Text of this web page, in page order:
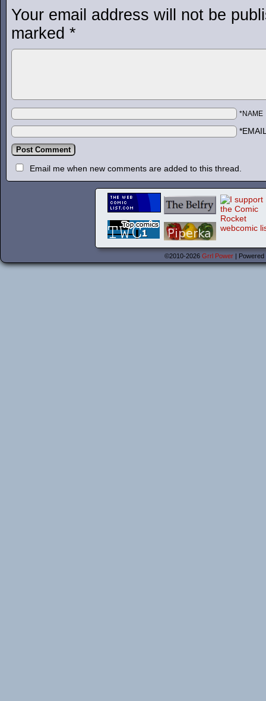
Your email address will not be
marked *
*NAME
Email me when new comments are added to this thread.
©2010-2026 Grrl Power |